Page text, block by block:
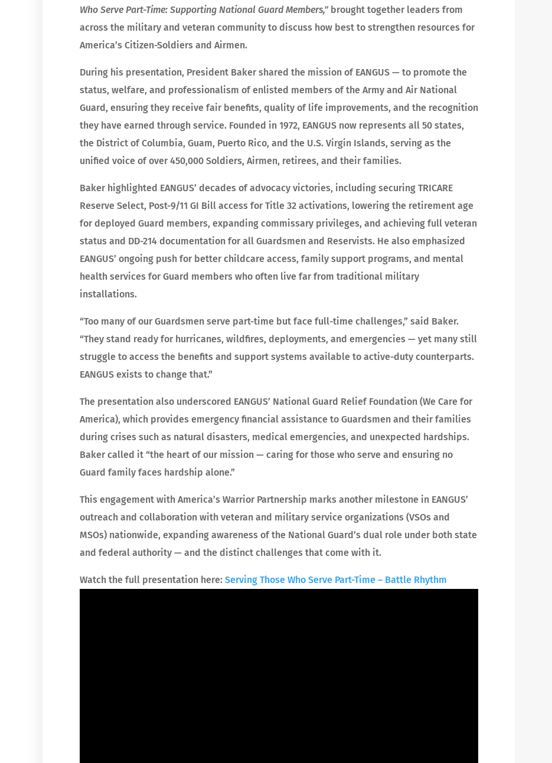
Who Serve Part-Time: Supporting National Guard Members,”brought together leaders from
across the military and veteran community to discuss how best to strengthen resources for
America’s Citizen-Soldiers and Airmen.
During his presentation, President Baker shared the mission of EANGUS — to promote the
status, welfare, and professionalism of enlisted members of the Army and Air National
Guard, ensuring they receive fair benefits, quality of life improvements, and the recognition
they have earned through service. Founded in 1972, EANGUS now represents all 50 states,
the District of Columbia, Guam, Puerto Rico, and the U.S. Virgin Islands, serving as the
unified voice of over 450,000 Soldiers, Airmen, retirees, and their families.
Baker highlighted EANGUS’ decades of advocacy victories, including securing TRICARE
Reserve Select, Post-9/11 GI Bill access for Title 32 activations, lowering the retirement age
for deployed Guard members, expanding commissary privileges, and achieving full veteran
status and DD-214 documentation for all Guardsmen and Reservists. He also emphasized
EANGUS’ ongoing push for better childcare access, family support programs, and mental
health services for Guard members who often live far from traditional military
installations.
“Too many of our Guardsmen serve part-time but face full-time challenges,” said Baker.
“They stand ready for hurricanes, wildfires, deployments, and emergencies — yet many still
struggle to access the benefits and support systems available to active-duty counterparts.
EANGUS exists to change that.”
The presentation also underscored EANGUS’ National Guard Relief Foundation (We Care for
America), which provides emergency financial assistance to Guardsmen and their families
during crises such as natural disasters, medical emergencies, and unexpected hardships.
Baker called it “the heart of our mission — caring for those who serve and ensuring no
Guard family faces hardship alone.”
This engagement with America’s Warrior Partnership marks another milestone in EANGUS’
outreach and collaboration with veteran and military service organizations (VSOs and
MSOs) nationwide, expanding awareness of the National Guard’s dual role under both state
and federal authority — and the distinct challenges that come with it.
Watch the full presentation here: Serving Those Who Serve Part-Time – Battle Rhythm